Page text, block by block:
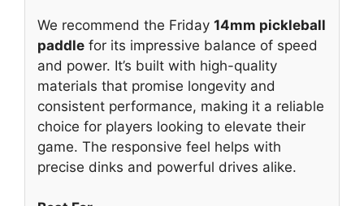
We recommend the Friday 14mm pickleball
paddle for its impressive balance of speed
and power. It’s built with high-quality
materials that promise longevity and
consistent performance, making it a reliable
choice for players looking to elevate their
game. The responsive feel helps with
precise dinks and powerful drives alike.